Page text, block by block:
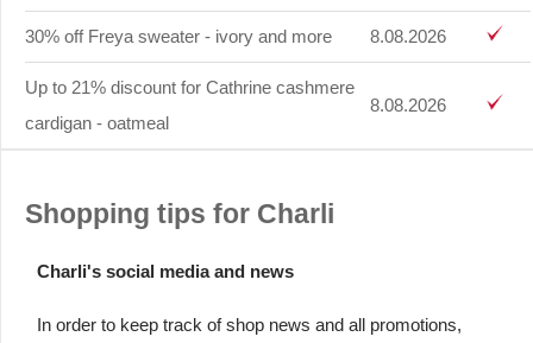
30% off Freya sweater - ivory and more 8.08.2026
Up to 21% discount for Cathrine cashmere
cardigan - oatmeal
8.08.2026
Shopping tips for Charli
Charli's social media and news
In order to keep track of shop news and all promotions,